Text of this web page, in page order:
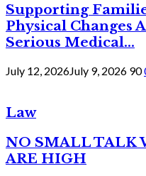
Supporting
Physical Changes
Serious Medical...
July 12, 2026July 9, 2026 90
Law
NO SMALL TALK
ARE HIGH